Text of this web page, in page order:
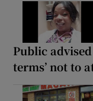
Public
terms’ not to